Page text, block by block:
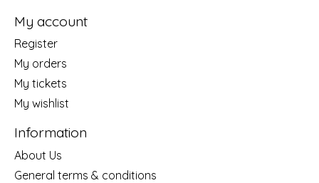
My account
Register
My orders
My tickets
My wishlist
Information
About Us
General terms & conditions